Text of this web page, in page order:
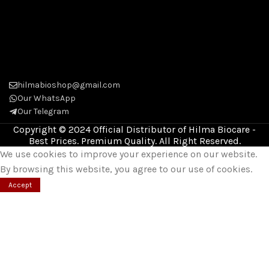
hilmabioshop@gmail.com
Our WhatsApp
Our Telegram
Copyright © 2024 Official Distributor of Hilma Biocare -
Best Prices. Premium Quality. All Right Reserved.
We use cookies to improve your experience on our website.
By browsing this website, you agree to our use of cookies.
Accept